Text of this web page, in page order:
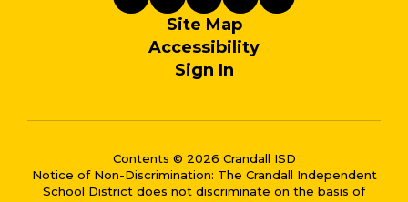
Site Map
Accessibility
Sign In
Contents © 2026 Crandall ISD
Notice of Non-Discrimination: The Crandall Independent
School District does not discriminate on the basis of